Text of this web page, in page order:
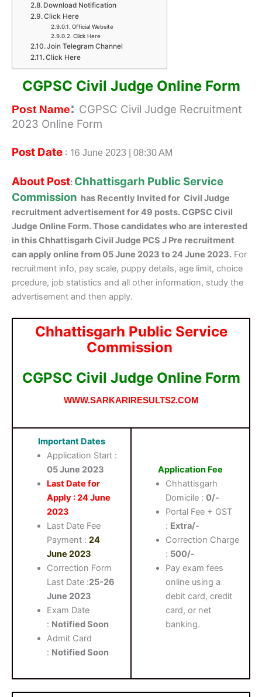
Download Notification
Click Here
Official Website
Click Here
Join Telegram Channel
Click Here
CGPSC Civil Judge Online Form
Post Name: CGPSC Civil Judge Recruitment
2023 Online Form
Post Date : 16 June 2023 | 08:30 AM
About Post: Chhattisgarh Public Service
Commission has Recently Invited for Civil Judge
recruitment advertisement for 49 posts. CGPSC Civil
Judge Online Form. Those candidates who are interested
in this Chhattisgarh Civil Judge PCS J Pre recruitment
can apply online from 05 June 2023 to 24 June 2023. For
recruitment info, pay scale, puppy details, age limit, choice
prcedure, job statistics and all other information, study the
advertisement and then apply.
Chhattisgarh Public Service
Commission
CGPSC Civil Judge Online Form
WWW.SARKARIRESULTS2.COM
Important Dates
Application Start :
05 June 2023
Last Date for
Apply : 24 June
2023
Last Date Fee
Payment : 24
June 2023
Correction Form
Last Date :25-26
June 2023
Exam Date
: Notified Soon
Admit Card
: Notified Soon
Application Fee
Chhattisgarh
Domicile :0/-
Portal Fee + GST
: Extra/-
Correction Charge
: 500/-
Pay exam fees
online using a
debit card, credit
card, or net
banking.